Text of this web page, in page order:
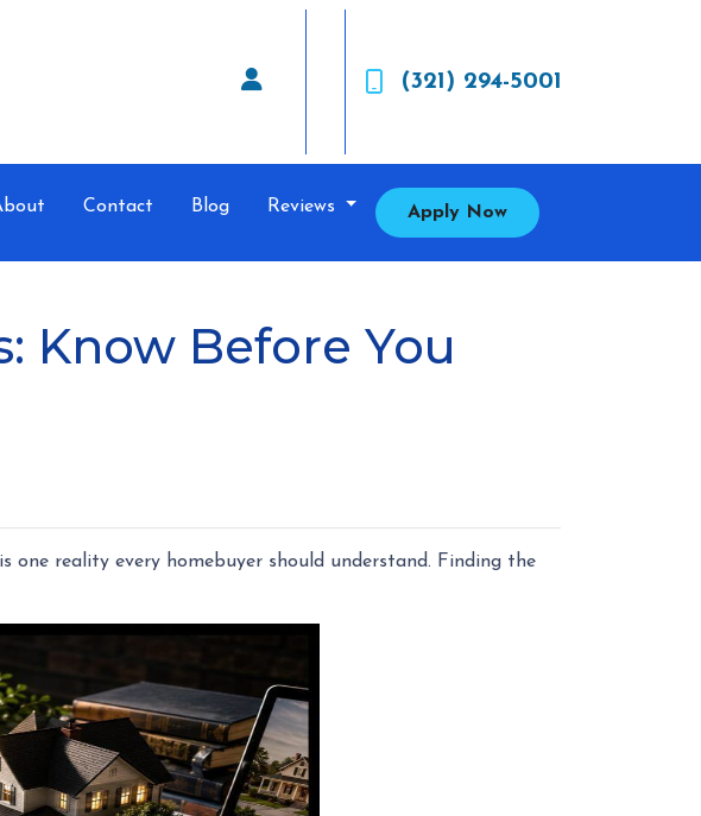
(321) 294-5001
Contact Blog Reviews Apply Now
Know Before You
one reality every homebuyer should understand. Finding the